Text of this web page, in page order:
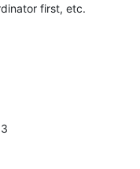
first, etc.